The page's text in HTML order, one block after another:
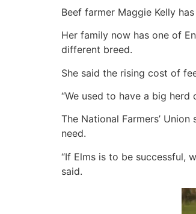
Beef farmer Maggie Kelly
Her family now has one of
different breed.
She said the rising cost of
“We used to have a big
The National Farmers’
need.
“If Elms is to be successful,
said.